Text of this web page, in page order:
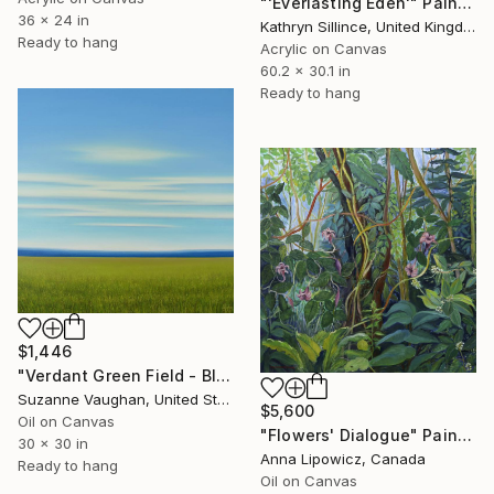
36 x 24 in
Ready to hang
Kathryn Sillince, United Kingdom
Acrylic on Canvas
60.2 x 30.1 in
Ready to hang
$1,446
"Verdant Green Field - Blue Sky Landscape" Painting
Suzanne Vaughan, United States
Oil on Canvas
30 x 30 in
Ready to hang
$5,600
"Flowers' Dialogue" Painting
Anna Lipowicz, Canada
Oil on Canvas